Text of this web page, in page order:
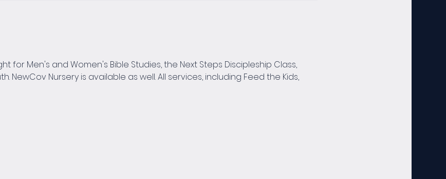
for Men's and Women's Bible Studies, the Next Steps Discipleship Class,
NewCov Nursery is available as well. All services, including Feed the Kids,